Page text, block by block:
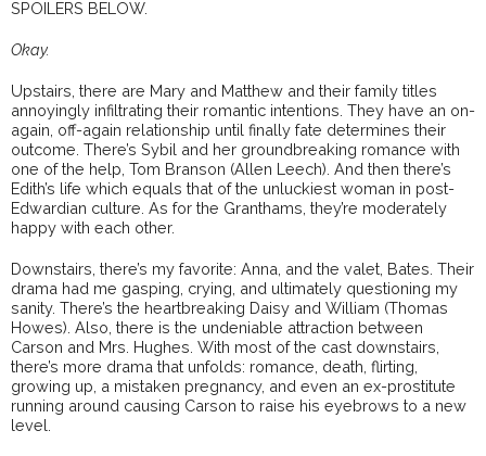
SPOILERS BELOW.
Okay.
Upstairs, there are Mary and Matthew and their family titles
annoyingly infiltrating their romantic intentions. They have an on-
again, off-again relationship until finally fate determines their
outcome. There’s Sybil and her groundbreaking romance with
one of the help, Tom Branson (Allen Leech). And then there’s
Edith’s life which equals that of the unluckiest woman in post-
Edwardian culture. As for the Granthams, they’re moderately
happy with each other.
Downstairs, there’s my favorite: Anna, and the valet, Bates. Their
drama had me gasping, crying, and ultimately questioning my
sanity. There’s the heartbreaking Daisy and William (Thomas
Howes). Also, there is the undeniable attraction between
Carson and Mrs. Hughes. With most of the cast downstairs,
there’s more drama that unfolds: romance, death, flirting,
growing up, a mistaken pregnancy, and even an ex-prostitute
running around causing Carson to raise his eyebrows to a new
level.